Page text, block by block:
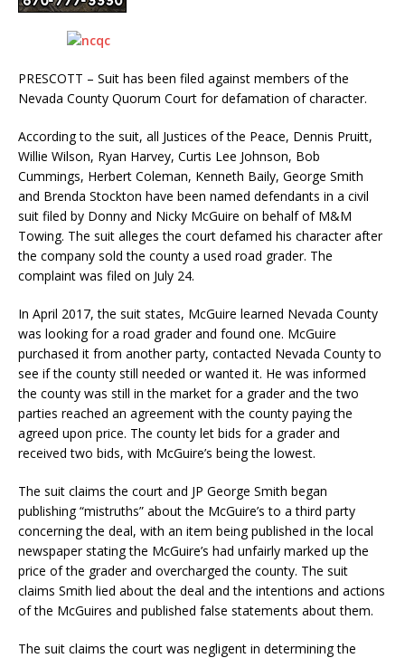
PRESCOTT – Suit has been filed against members of the
Nevada County Quorum Court for defamation of character.
According to the suit, all Justices of the Peace, Dennis Pruitt,
Willie Wilson, Ryan Harvey, Curtis Lee Johnson, Bob
Cummings, Herbert Coleman, Kenneth Baily, George Smith
and Brenda Stockton have been named defendants in a civil
suit filed by Donny and Nicky McGuire on behalf of M&M
Towing. The suit alleges the court defamed his character after
the company sold the county a used road grader. The
complaint was filed on July 24.
In April 2017, the suit states, McGuire learned Nevada County
was looking for a road grader and found one. McGuire
purchased it from another party, contacted Nevada County to
see if the county still needed or wanted it. He was informed
the county was still in the market for a grader and the two
parties reached an agreement with the county paying the
agreed upon price. The county let bids for a grader and
received two bids, with McGuire’s being the lowest.
The suit claims the court and JP George Smith began
publishing “mistruths” about the McGuire’s to a third party
concerning the deal, with an item being published in the local
newspaper stating the McGuire’s had unfairly marked up the
price of the grader and overcharged the county. The suit
claims Smith lied about the deal and the intentions and actions
of the McGuires and published false statements about them.
The suit claims the court was negligent in determining the